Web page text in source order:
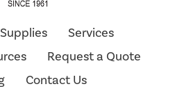
Services
Request a Quote
Contact Us